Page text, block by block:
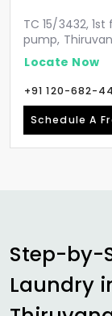
TC 15/3432,
pump,
Locate Now
+91 120-682-
Schedule A
Step-by-
Laundry